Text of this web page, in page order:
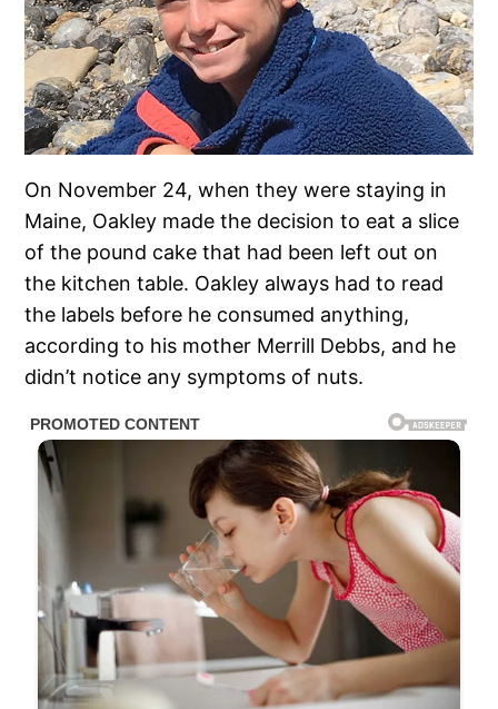
On November 24, when they were staying in
Maine, Oakley made the decision to eat a slice
of the pound cake that had been left out on
the kitchen table. Oakley always had to read
the labels before he consumed anything,
according to his mother Merrill Debbs, and he
didn’t notice any symptoms of nuts.